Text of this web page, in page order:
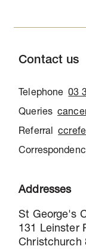
Contact us
Telephone 03
Queries
Referral
Addresses
St George's
131 Leinster
Christchurch